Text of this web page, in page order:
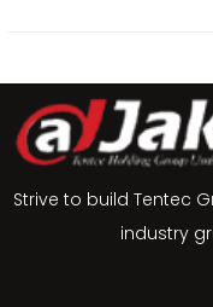
Strive to build Tentec
industry